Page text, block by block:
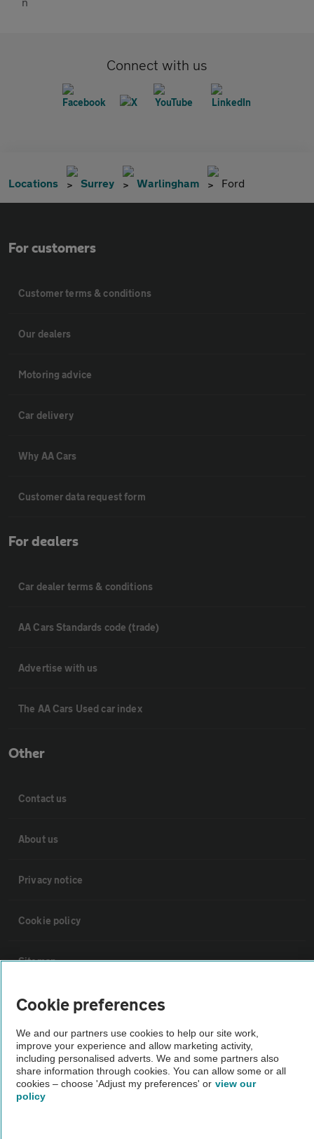
Connect with us
Locations Surrey Warlingham Ford
For customers
Customer terms & conditions
Our dealers
Motoring advice
Car delivery
Why AA Cars
Customer data request form
For dealers
Car dealer terms & conditions
AA Cars Standards code (trade)
Advertise with us
The AA Cars Used car index
Other
Contact us
About us
Privacy notice
Cookie policy
Sitemap
Vehicle Inspections
The AA recommends an AA Cars Vehicle Inspection before purchase.
Not all cars are mechanically checked by the AA.
Vehicle Inspection
Cookie preferences
We and our partners use cookies to help our site work,
improve your experience and allow marketing activity,
including personalised adverts. We and some partners also
share information through cookies. You can allow some or all
cookies – choose 'Adjust my preferences' or view our
policy